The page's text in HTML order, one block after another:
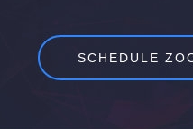
SCHEDULE